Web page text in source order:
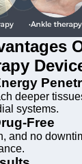
deeper
systems.
Free
and no